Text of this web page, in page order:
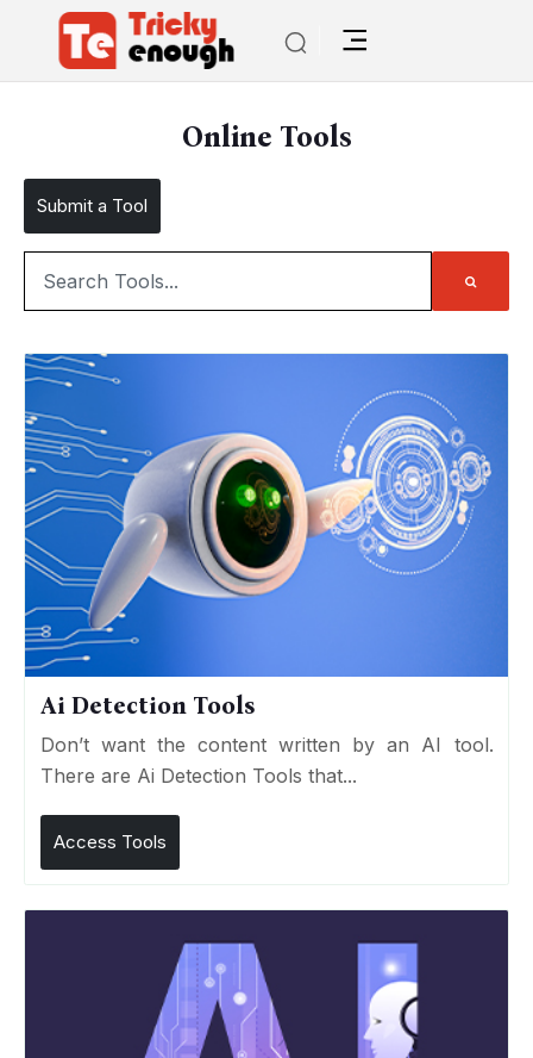
Online Tools
Submit a Tool
Ai Detection Tools
Don’t want the content written by an AI tool.
There are Ai Detection Tools that...
Access Tools